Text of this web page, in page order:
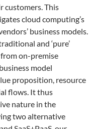
customers. This
cloud computing’s
business models.
and ‘pure’
on-premise
model
proposition, resource
flows. It thus
nature in the
two alternative